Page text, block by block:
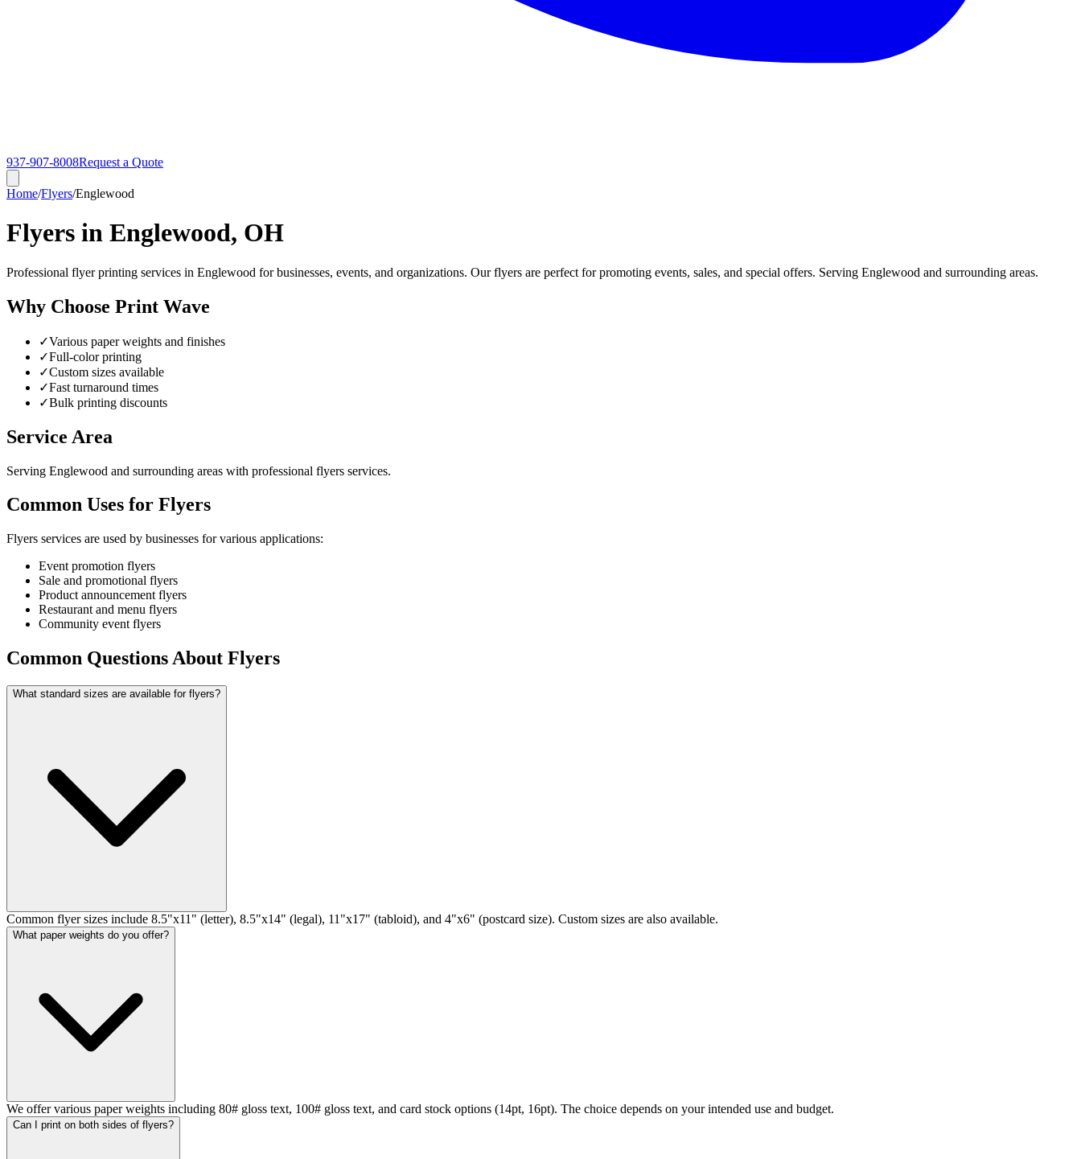
937-907-8008Request a Quote
Home/Flyers/Englewood
Flyers in Englewood, OH
Professional flyer printing services in Englewood for businesses, events, and organizations. Our flyers are perfect for promoting events, sales, and special offers. Serving Englewood and surrounding areas.
Why Choose Print Wave
✓Various paper weights and finishes
✓Full-color printing
✓Custom sizes available
✓Fast turnaround times
✓Bulk printing discounts
Service Area
Serving Englewood and surrounding areas with professional flyers services.
Common Uses for Flyers
Flyers services are used by businesses for various applications:
Event promotion flyers
Sale and promotional flyers
Product announcement flyers
Restaurant and menu flyers
Community event flyers
Common Questions About Flyers
What standard sizes are available for flyers?
Common flyer sizes include 8.5"x11" (letter), 8.5"x14" (legal), 11"x17" (tabloid), and 4"x6" (postcard size). Custom sizes are also available.
What paper weights do you offer?
We offer various paper weights including 80# gloss text, 100# gloss text, and card stock options (14pt, 16pt). The choice depends on your intended use and budget.
Can I print on both sides of flyers?